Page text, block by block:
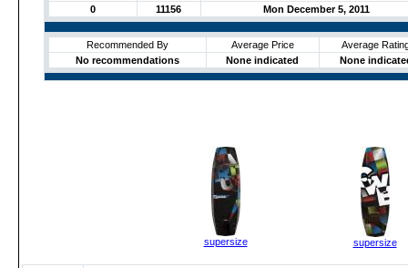
0
11156 Mon December 5, 2011
Recommended By Average Price
Average
No recommendations
None indicated None
supersize supersize